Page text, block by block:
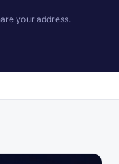
your address.